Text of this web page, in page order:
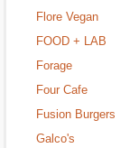
Flore Vegan
FOOD + LAB
Forage
Four Cafe
Fusion Burgers
Galco's